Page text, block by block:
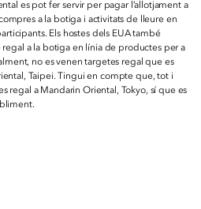
es pot fer servir per pagar l’allotjament a
compres a la botiga i activitats de lleure en
Els hostes dels EUA també
a la botiga en línia de productes per a
no es venen targetes regal que es
Taipei. Tingui en compte que, tot i
regal a Mandarin Oriental, Tokyo, sí que es